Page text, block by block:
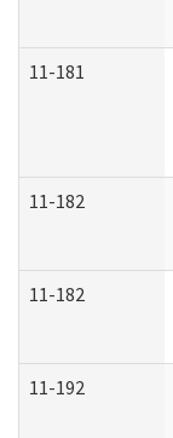
11-181
11-182
11-182
11-192